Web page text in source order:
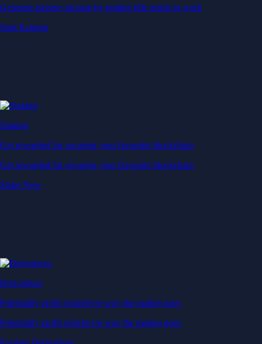
Generate passive income by putting idle assets to work
Start Earning
Staking
Get rewarded for securing your favourite blockchain
Get rewarded for securing your favourite blockchain
Stake Now
Derivatives
Potentially profit whichever way the market goes
Potentially profit whichever way the market goes